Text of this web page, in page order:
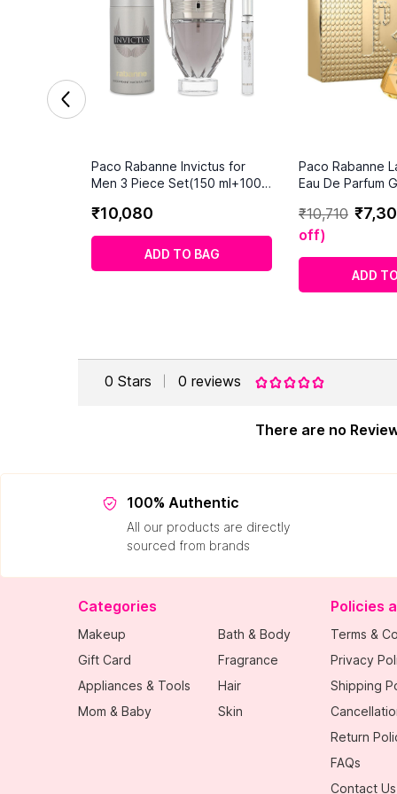
Paco Rabanne Invictus for
Men 3 Piece Set(150 ml+100
₹10,080
ADD TO BAG
Paco Rabanne
Eau De Parfum
₹10,710 ₹7,
off)
ADD
0 Stars 0 reviews
There are no
100% Authentic
All our products are directly
sourced from brands
Categories
Makeup
Gift Card
Appliances & Tools
Mom & Baby
Bath & Body
Fragrance
Hair
Skin
Policies
Terms &
Privacy
Shipping
Return
FAQs
Contact